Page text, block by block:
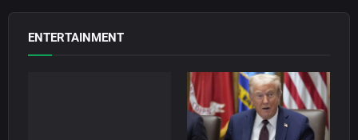
ENTERTAINMENT